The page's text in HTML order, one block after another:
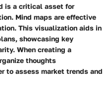
is a critical asset for
Mind maps are effective
This visualization aids in
showcasing key
When creating a
thoughts
to assess market trends and